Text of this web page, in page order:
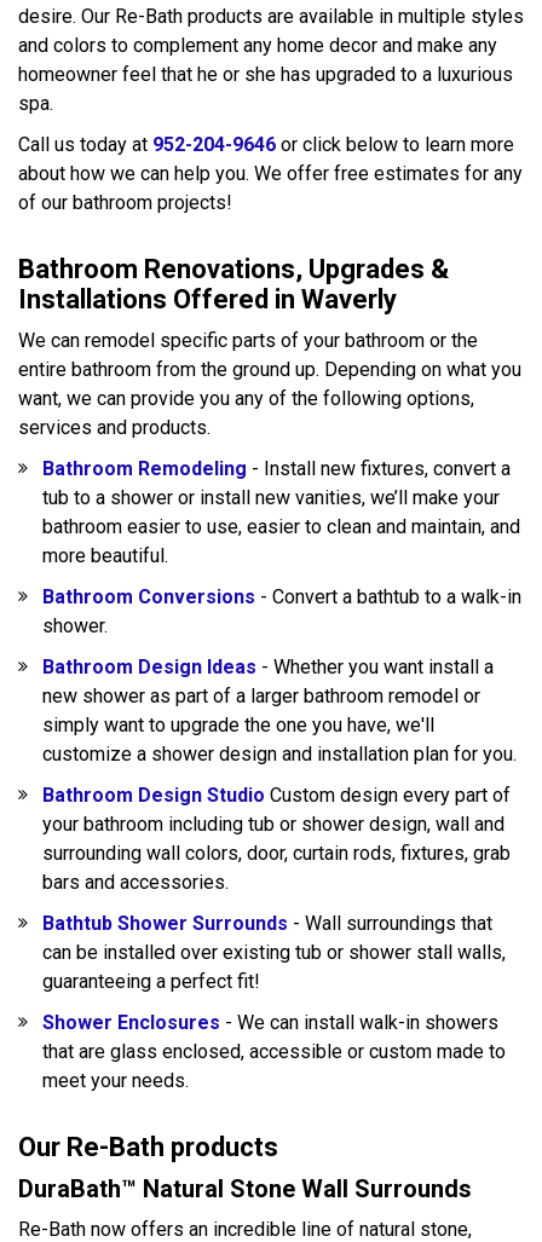
desire. Our Re-Bath products are available in multiple styles
and colors to complement any home decor and make any
homeowner feel that he or she has upgraded to a luxurious
spa.
Call us today at 952-204-9646 or click below to learn more
about how we can help you. We offer free estimates for any
of our bathroom projects!
Bathroom Renovations, Upgrades &
Installations Offered in Waverly
We can remodel specific parts of your bathroom or the
entire bathroom from the ground up. Depending on what you
want, we can provide you any of the following options,
services and products.
Bathroom Remodeling - Install new fixtures, convert a
tub to a shower or install new vanities, we’ll make your
bathroom easier to use, easier to clean and maintain, and
more beautiful.
Bathroom Conversions - Convert a bathtub to a walk-in
shower.
Bathroom Design Ideas - Whether you want install a
new shower as part of a larger bathroom remodel or
simply want to upgrade the one you have, we'll
customize a shower design and installation plan for you.
Bathroom Design Studio Custom design every part of
your bathroom including tub or shower design, wall and
surrounding wall colors, door, curtain rods, fixtures, grab
bars and accessories.
Bathtub Shower Surrounds - Wall surroundings that
can be installed over existing tub or shower stall walls,
guaranteeing a perfect fit!
Shower Enclosures - We can install walk-in showers
that are glass enclosed, accessible or custom made to
meet your needs.
Our Re-Bath products
DuraBath™ Natural Stone Wall Surrounds
Re-Bath now offers an incredible line of natural stone,